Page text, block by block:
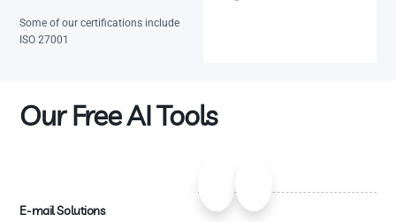
Some of our certifications include
ISO 27001
Our Free AI Tools
E-mail Solutions